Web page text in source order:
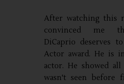
After watching this
convinced me
DiCaprio deserves
Actor award. He is
actor. He showed
wasn't seen before